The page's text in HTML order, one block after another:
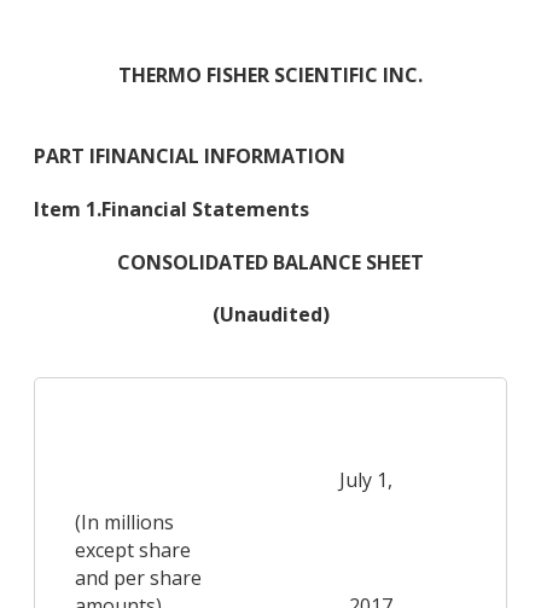
THERMO FISHER SCIENTIFIC INC.
PART IFINANCIAL INFORMATION
Item 1.Financial Statements
CONSOLIDATED BALANCE SHEET
(Unaudited)
July 1,
(In millions
except share
and per share